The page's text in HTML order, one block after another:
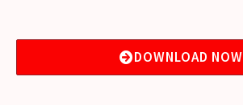
DOWNLOAD NOW